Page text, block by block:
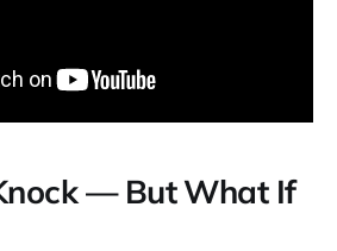
— But What If